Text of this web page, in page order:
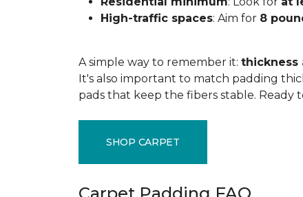
High-traffic spaces: Aim for 8
A simple way to remember it: thickness
It's also important to match padding
pads that keep the fibers stable.
SHOP CARPET